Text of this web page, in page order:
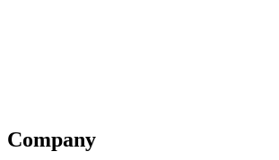
Company